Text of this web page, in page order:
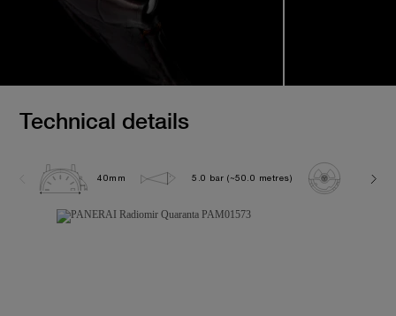
Technical details
40mm 5.0 bar (~50.0 metres) P900